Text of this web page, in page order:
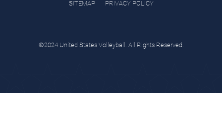
SITEMAP PRIVACY POLICY
©2024 United States Volleyball. All Rights Reserved.